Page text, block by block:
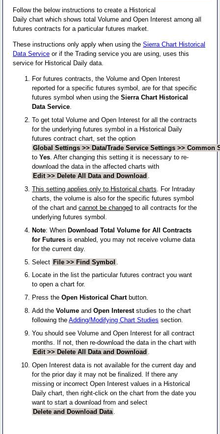
Follow the below instructions to create a Historical
Daily chart which shows total Volume and Open Interest among all
futures contracts for a particular futures market.
These instructions only apply when using theSierra Chart Historical
Data Service or if the Trading service you are using, uses this
service for Historical Daily data.
For futures contracts, the Volume and Open Interest
reported for a specific futures symbol, are for that specific
futures symbol when using theSierra Chart Historical
Data Service.
To get total Volume and Open Interest for all the contracts
for the underlying futures symbol in a Historical Daily
futures contract chart, set the option
Global Settings >> Data/Trade Service Settings >>
toYes. After changing this setting it is necessary to re-
download the data in the affected charts with
Edit >> Delete All Data and Download .
This setting applies only to Historical charts . For Intraday
charts, the volume is also for the specific futures symbol
of the chart andcannot be changed to all contracts for the
underlying futures symbol.
Note: When Download Total Volume for All Contracts
for Futures is enabled, you may not receive volume data
for the current day.
Select File >> Find Symbol
Locate in the list the particular futures contract you want
to open a chart for.
Press theOpen Historical Chartbutton.
Add theVolume andOpen Intereststudies to the chart
following theAdding/Modifying Chart Studies section.
You should see Volume and Open Interest for all contract
months. If not, then re-download the data in the chart with
Edit >> Delete All Data and Download
Open Interest data is not available for the current day and
for the prior day it may not be finalized. If there any
missing or incorrect Open Interest values in a Historical
Daily chart, then right-click on the chart from the date you
want to start a download from and select
Delete and Download Data